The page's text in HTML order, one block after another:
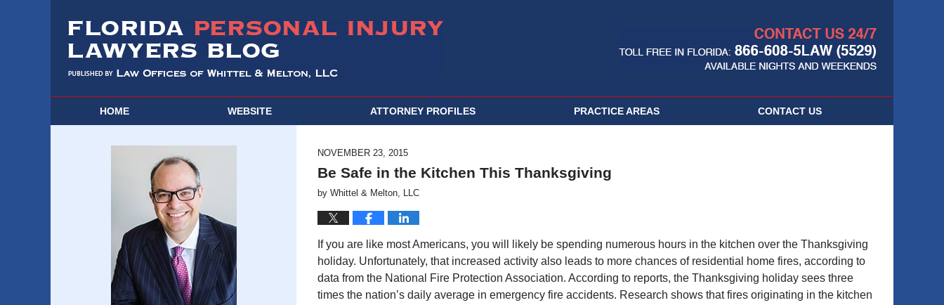
HOME WEBSITE ATTORNEY PROFILES PRACTICE AREAS CONTACT US
NOVEMBER 23, 2015
Be Safe in the Kitchen This Thanksgiving
by Whittel & Melton, LLC
If you are like most Americans, you will likely be spending numerous hours in the kitchen over the Thanksgiving
holiday. Unfortunately, that increased activity also leads to more chances of residential home fires, according to
data from the National Fire Protection Association. According to reports, the Thanksgiving holiday sees three
times the nation’s daily average in emergency fire accidents. Research shows that fires originating in the kitchen